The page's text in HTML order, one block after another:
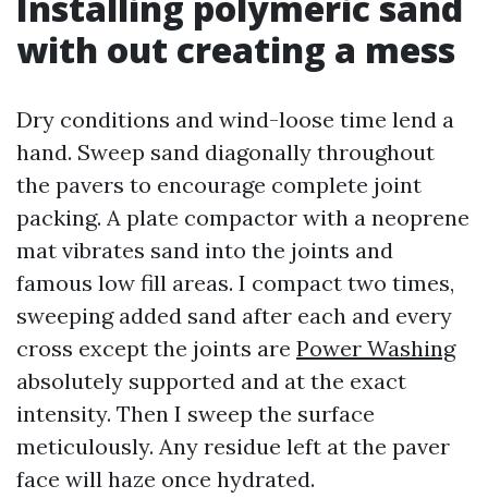
with out creating a mess
Dry conditions and wind-loose time lend a
hand. Sweep sand diagonally throughout
the pavers to encourage complete joint
packing. A plate compactor with a neoprene
mat vibrates sand into the joints and
famous low fill areas. I compact two times,
sweeping added sand after each and every
cross except the joints are Power Washing
absolutely supported and at the exact
intensity. Then I sweep the surface
meticulously. Any residue left at the paver
face will haze once hydrated.